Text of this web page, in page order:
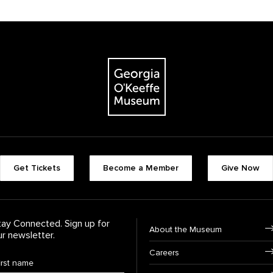
The Georgia O'Keeffe Museum
Footer quick
Get Tickets Become a Member Give Now
Connected. Sign up for
newsletter.
Name
Footer
About the Museum
Careers